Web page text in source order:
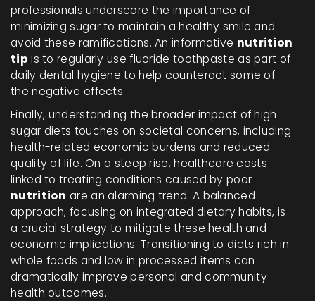
professionals underscore the importance of
minimizing sugar to maintain a healthy smile and
avoid these ramifications. An informative nutrition
tip is to regularly use fluoride toothpaste as part of
daily dental hygiene to help counteract some of
the negative effects.
Finally, understanding the broader impact of high
sugar diets touches on societal concerns, including
health-related economic burdens and reduced
quality of life. On a steep rise, healthcare costs
linked to treating conditions caused by poor
nutrition are an alarming trend. A balanced
approach, focusing on integrated dietary habits, is
a crucial strategy to mitigate these health and
economic implications. Transitioning to diets rich in
whole foods and low in processed items can
dramatically improve personal and community
health outcomes.